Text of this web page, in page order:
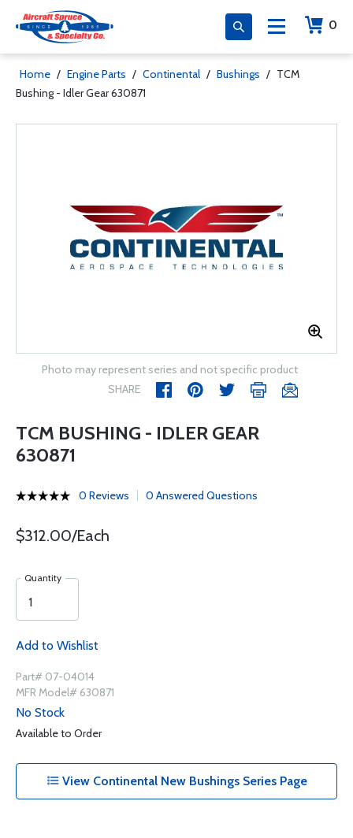
0
Home / Engine Parts / Continental / Bushings / TCM
Bushing - Idler Gear 630871
Photo may represent series and not specific product
SHARE
TCM BUSHING - IDLER GEAR
630871
0 Reviews 0 Answered Questions
$312.00/Each
Quantity
Add to Wishlist
Part# 07-04014
MFR Model# 630871
No Stock
Available to Order
View Continental New Bushings Series Page